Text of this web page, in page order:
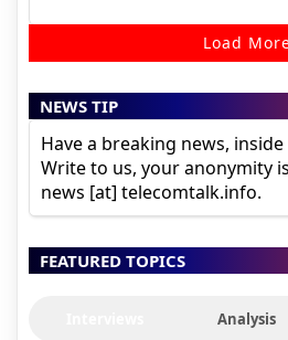
Load
NEWS TIP
Have a breaking news,
Write to us, your anonymity
news [at] telecomtalk.info.
FEATURED TOPICS
Analysis